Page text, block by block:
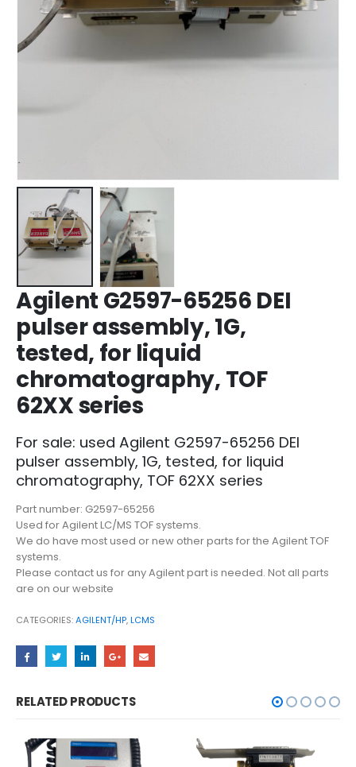
Agilent G2597-65256 DEI
pulser assembly, 1G,
tested, for liquid
chromatography, TOF
62XX series
For sale: used Agilent G2597-65256 DEI
pulser assembly, 1G, tested, for liquid
chromatography, TOF 62XX series
Part number: G2597-65256
Used for Agilent LC/MS TOF systems.
We do have most used or new other parts for the Agilent TOF
systems.
Please contact us for any Agilent part is needed. Not all parts
are on our website
CATEGORIES:AGILENT/HP,LCMS
RELATED PRODUCTS